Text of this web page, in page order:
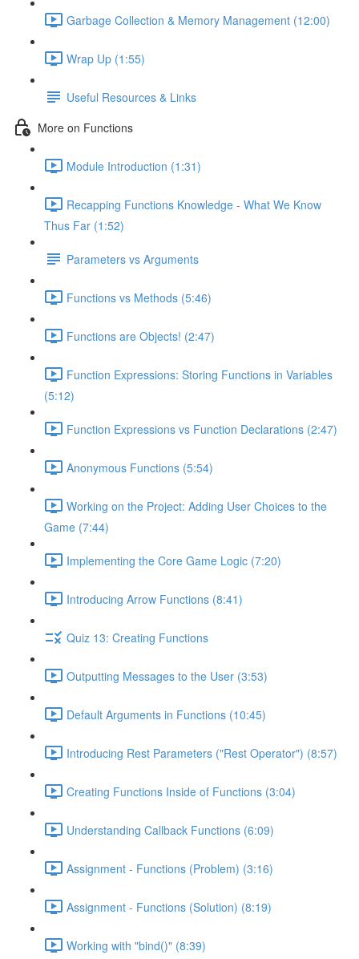
Garbage Collection & Memory Management (12:00)
Wrap Up (1:55)
Useful Resources & Links
More on Functions
Module Introduction (1:31)
Recapping Functions Knowledge - What We Know
Thus Far (1:52)
Parameters vs Arguments
Functions vs Methods (5:46)
Functions are Objects! (2:47)
Function Expressions: Storing Functions in Variables
(5:12)
Function Expressions vs Function Declarations (2:47)
Anonymous Functions (5:54)
Working on the Project: Adding User Choices to the
Game (7:44)
Implementing the Core Game Logic (7:20)
Introducing Arrow Functions (8:41)
Quiz 13: Creating Functions
Outputting Messages to the User (3:53)
Default Arguments in Functions (10:45)
Introducing Rest Parameters ("Rest Operator") (8:57)
Creating Functions Inside of Functions (3:04)
Understanding Callback Functions (6:09)
Assignment - Functions (Problem) (3:16)
Assignment - Functions (Solution) (8:19)
Working with "bind()" (8:39)